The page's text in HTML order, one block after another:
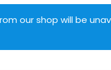
our shop will be